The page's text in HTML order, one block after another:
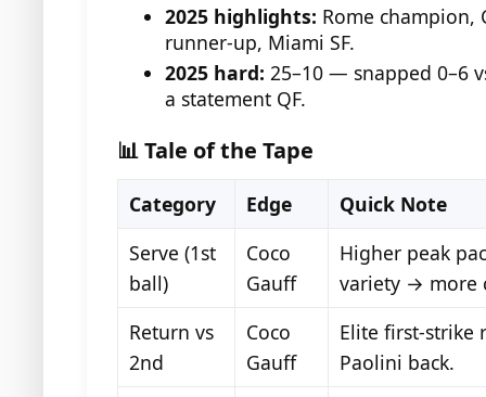
2025 highlights: Rome champion,
runner-up, Miami SF.
2025 hard: 25–10 — snapped 0–6
a statement QF.
📊 Tale of the Tape
Category Edge
Quick Note
Serve (1st
ball)
Coco
Gauff
Higher peak
variety → more
Return vs
2nd
Coco
Gauff
Elite first-strike
Paolini back.